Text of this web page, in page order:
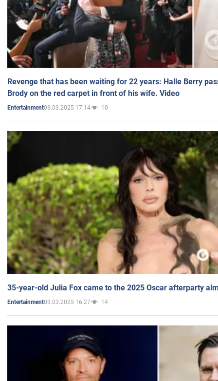
Revenge that has been waiting for 22 years: Halle Berry
Brody on the red carpet in front of his wife. Video
Entertainment03.03.2025 17:14 10
35-year-old Julia Fox came to the 2025 Oscar afterparty
Entertainment03.03.2025 16:27 14